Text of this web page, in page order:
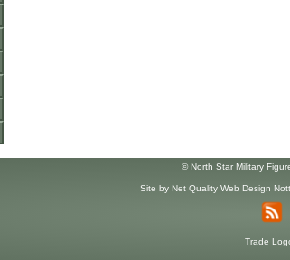
© North Star Military
Site by Net Quality Web Design
Trade